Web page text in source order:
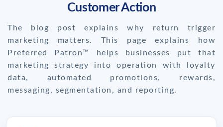
Customer Action
The blog post explains why return trigger
marketing matters. This page explains how
Preferred Patron™ helps businesses put that
marketing strategy into operation with loyalty
data, automated promotions, rewards,
messaging, segmentation, and reporting.